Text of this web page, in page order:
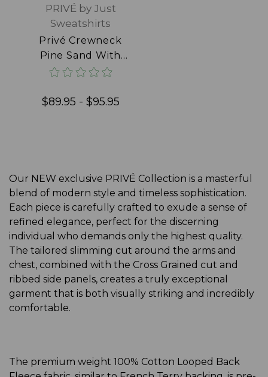
PRIVÉ by Just
Sweatshirts
Privé Crewneck
Pine Sand With
Side Rib 100%
$89.95 - $95.95
Our NEW exclusive PRIVÉ Collection is a masterful
blend of modern style and timeless sophistication.
Each piece is carefully crafted to exude a sense of
refined elegance, perfect for the discerning
individual who demands only the highest quality.
The tailored slimming cut around the arms and
chest, combined with the Cross Grained cut and
ribbed side panels, creates a truly exceptional
garment that is both visually striking and incredibly
comfortable.
The premium weight 100% Cotton Looped Back